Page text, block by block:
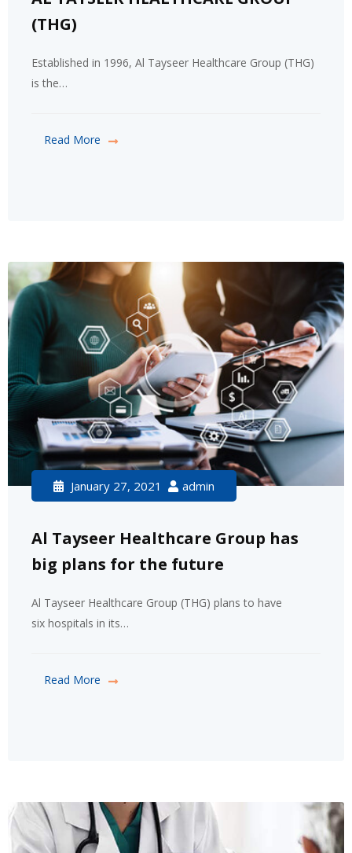
(THG)
Established in 1996, Al Tayseer Healthcare Group (THG)
is the…
Read More
January 27, 2021 admin
Al Tayseer Healthcare Group has
big plans for the future
Al Tayseer Healthcare Group (THG) plans to have
six hospitals in its…
Read More